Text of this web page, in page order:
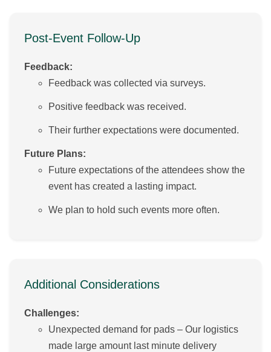
Post-Event Follow-Up
Feedback:
Feedback was collected via surveys.
Positive feedback was received.
Their further expectations were documented.
Future Plans:
Future expectations of the attendees show the
event has created a lasting impact.
We plan to hold such events more often.
Additional Considerations
Challenges:
Unexpected demand for pads – Our logistics
made large amount last minute delivery